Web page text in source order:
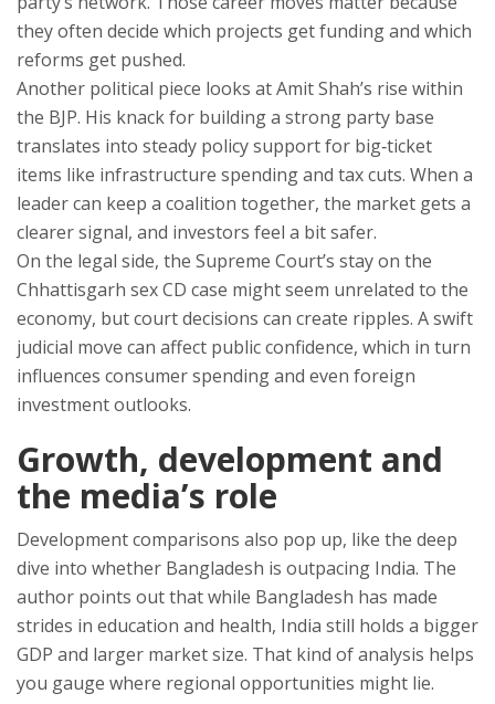
they often decide which projects get funding and which
reforms get pushed.
Another political piece looks at Amit Shah’s rise within
the BJP. His knack for building a strong party base
translates into steady policy support for big‑ticket
items like infrastructure spending and tax cuts. When a
leader can keep a coalition together, the market gets a
clearer signal, and investors feel a bit safer.
On the legal side, the Supreme Court’s stay on the
Chhattisgarh sex CD case might seem unrelated to the
economy, but court decisions can create ripples. A swift
judicial move can affect public confidence, which in turn
influences consumer spending and even foreign
investment outlooks.
Growth, development and
the media’s role
Development comparisons also pop up, like the deep
dive into whether Bangladesh is outpacing India. The
author points out that while Bangladesh has made
strides in education and health, India still holds a bigger
GDP and larger market size. That kind of analysis helps
you gauge where regional opportunities might lie.